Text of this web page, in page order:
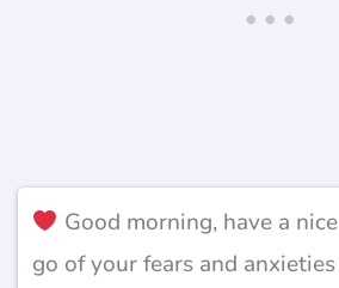
Good morning, have a
go of your fears and